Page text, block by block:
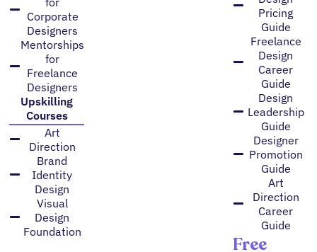
Corporate
Designers
Mentorships
for
Freelance
Designers
Upskilling
Courses
Art
Direction
Brand
Identity
Design
Visual
Design
Foundation
Pricing
Guide
Freelance
Design
Career
Guide
Design
Leadership
Guide
Designer
Promotion
Guide
Art
Direction
Career
Guide
Free